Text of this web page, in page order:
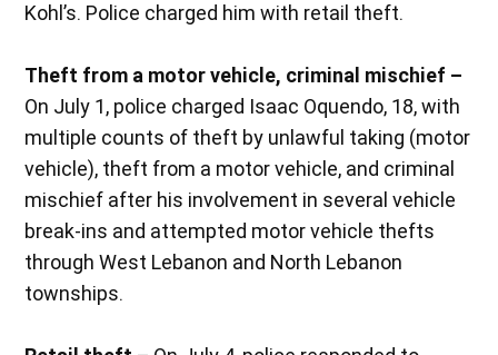
Kohl’s. Police charged him with retail theft.
Theft from a motor vehicle, criminal mischief –
On July 1, police charged Isaac Oquendo, 18, with
multiple counts of theft by unlawful taking (motor
vehicle), theft from a motor vehicle, and criminal
mischief after his involvement in several vehicle
break-ins and attempted motor vehicle thefts
through West Lebanon and North Lebanon
townships.